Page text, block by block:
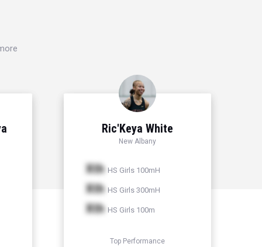
Ric'Keya White
New Albany
Xth HS Girls 100mH
Xth HS Girls 300mH
Xth HS Girls 100m
Top Performance